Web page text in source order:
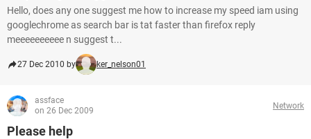
Hello, does any one suggest me how to increase my speed iam using
googlechrome as search bar is tat faster than firefox reply
meeeeeeeeee n suggest t...
27 Dec 2010 by ker_nelson01
assface
on 26 Dec 2009
Network
Please help